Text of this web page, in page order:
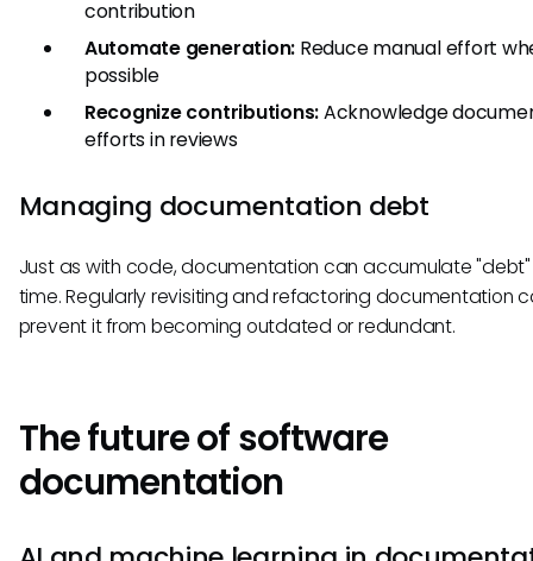
contribution
Automate generation: Reduce manual effort
possible
Recognize contributions:Acknowledge
efforts in reviews
Managing documentation debt
Just as with code, documentation can accumulate
time. Regularly revisiting and refactoring documentation
prevent it from becoming outdated or redundant.
The future of software
documentation